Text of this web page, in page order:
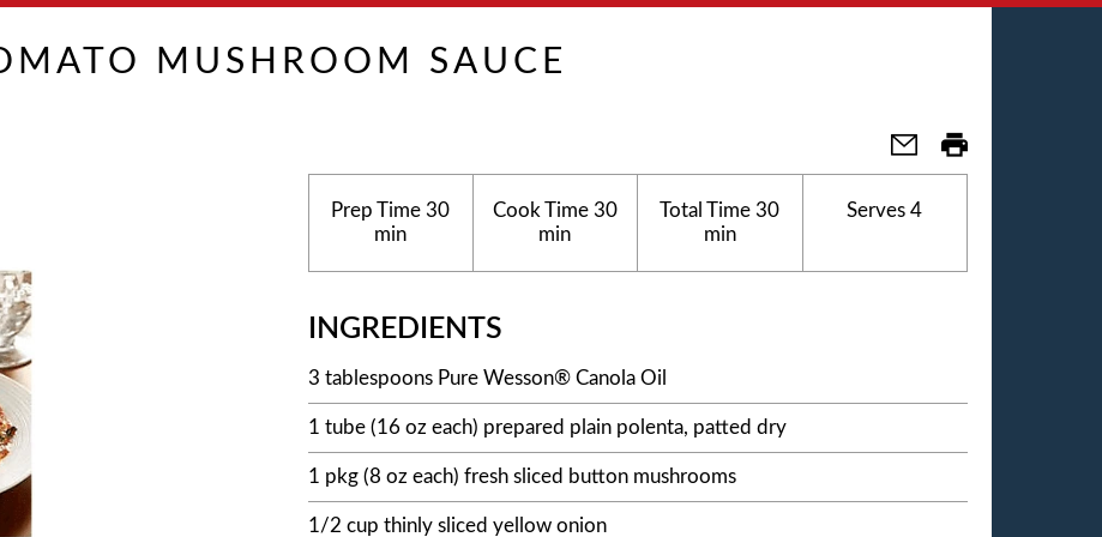
MUSHROOM SAUCE
Prep Time 30
min
Cook Time30
min
Total Time 30
min
Serves 4
INGREDIENTS
3 tablespoons Pure Wesson® Canola Oil
1 tube (16 oz each) prepared plain polenta, patted dry
1 pkg (8 oz each) fresh sliced button mushrooms
1/2 cup thinly sliced yellow onion